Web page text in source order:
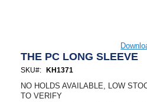
to
the
beginning
of
the
THE PC LONG SLEEVE
SKU KH1371
NO HOLDS AVAILABLE, LOW
TO VERIFY